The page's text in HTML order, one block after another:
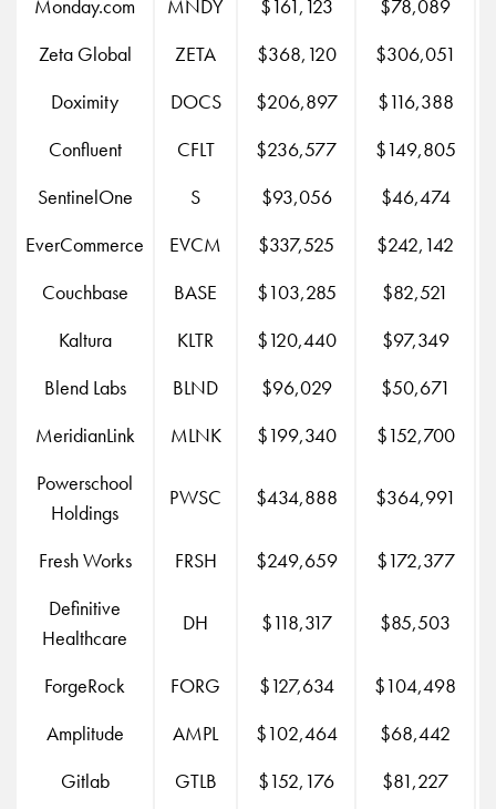
Monday.com MNDY $161,123 $78,089
Zeta Global
ZETA $368,120 $306,051
Doximity
DOCS $206,897 $116,388
Confluent
CFLT $236,577 $149,805
SentinelOne
S $93,056 $46,474
EverCommerce
EVCM $337,525 $242,142
Couchbase
BASE $103,285 $82,521
Kaltura
KLTR $120,440 $97,349
Blend Labs
BLND $96,029 $50,671
MeridianLink
MLNK $199,340 $152,700
Powerschool
Holdings
PWSC $434,888 $364,991
Fresh Works FRSH $249,659 $172,377
Definitive
Healthcare
DH $118,317 $85,503
ForgeRock FORG $127,634 $104,498
Amplitude
AMPL $102,464 $68,442
Gitlab
GTLB $152,176 $81,227